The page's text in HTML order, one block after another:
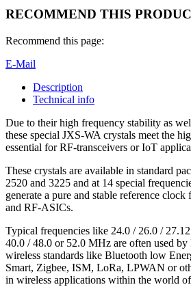
RECOMMEND THIS
Recommend this page:
E-Mail
Description
Technical info
Due to their high frequency stability as
these special JXS-WA crystals meet the
essential for RF-transceivers or IoT
These crystals are available in standard
2520 and 3225 and at 14 special
generate a pure and stable reference
and RF-ASICs.
Typical frequencies like 24.0 / 26.0 /
40.0 / 48.0 or 52.0 MHz are often used
wireless standards like Bluetooth low
Smart, Zigbee, ISM, LoRa, LPWAN or
in wireless applications within the world